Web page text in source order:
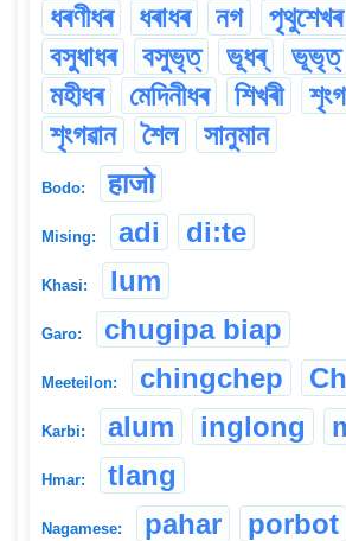
ধৰণীধৰ
ধৰাধৰ নগ পৃথুশেখৰ
বসুধাধৰ
বসুভৃত্ ভূধৰ্ ভূভৃত্
মহীধৰ
মেদিনীধৰ শিখৰী
শৃংগৱান
শৈল সানুমান
Bodo: हाजो
Mising: adi di:te
Khasi: lum
Garo: chugipa biap
Meeteilon: chingchep
Karbi: alum inglong
Hmar: tlang
Nagamese: pahar porbot